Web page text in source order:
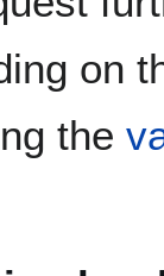
on
the